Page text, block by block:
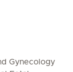
Gynecology